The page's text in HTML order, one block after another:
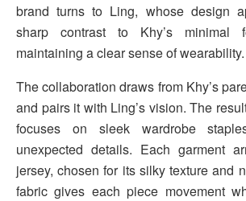
brand turns to Ling, whose design
sharp contrast to Khy’s minimal
maintaining a clear sense of wearability.
The collaboration draws from Khy’s
and pairs it with Ling’s vision. The
focuses on sleek wardrobe
unexpected details. Each garment
jersey, chosen for its silky texture and
fabric gives each piece movement